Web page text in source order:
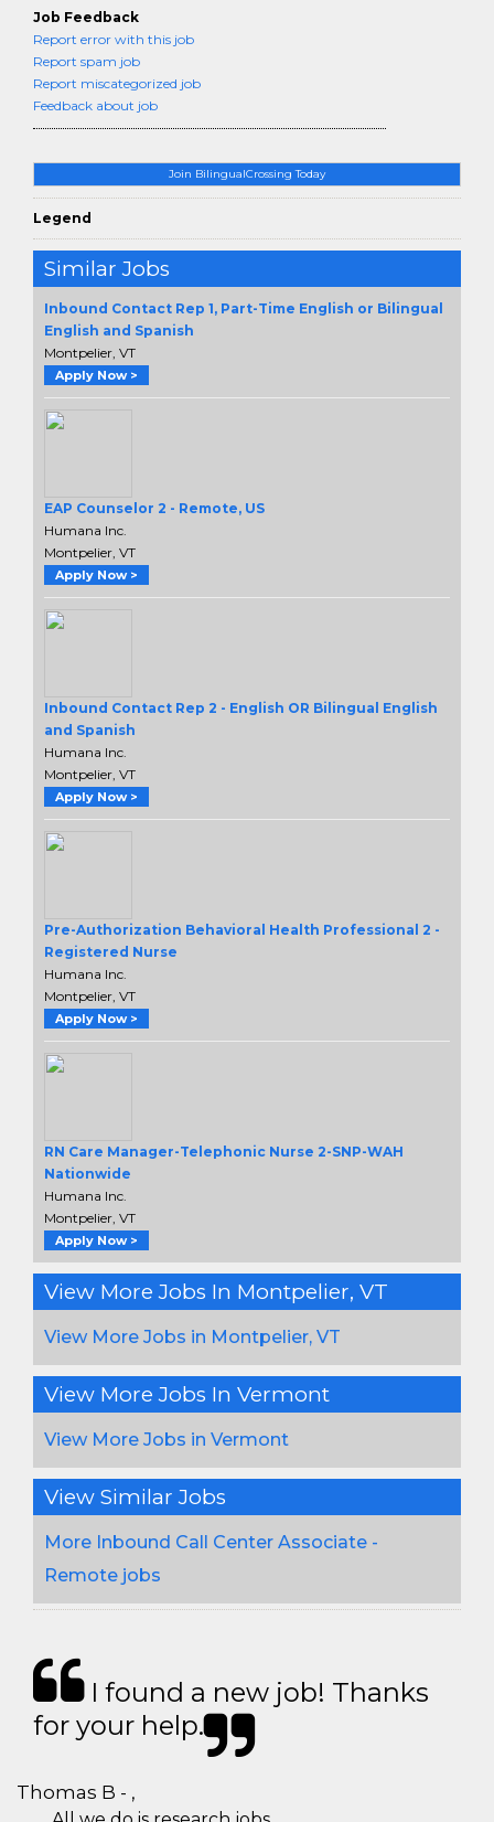
Join BilingualCrossing Today
Legend
Similar Jobs
Inbound Contact Rep 1, Part-Time English or Bilingual
English and Spanish
Montpelier, VT
Apply Now >
EAP Counselor 2 - Remote, US
Humana Inc.
Montpelier, VT
Apply Now >
Inbound Contact Rep 2 - English OR Bilingual English
and Spanish
Humana Inc.
Montpelier, VT
Apply Now >
Pre-Authorization Behavioral Health Professional 2 -
Registered Nurse
Humana Inc.
Montpelier, VT
Apply Now >
RN Care Manager-Telephonic Nurse 2-SNP-WAH
Nationwide
Humana Inc.
Montpelier, VT
Apply Now >
View More Jobs In Montpelier, VT
View More Jobs in Montpelier, VT
View More Jobs In Vermont
View More Jobs in Vermont
View Similar Jobs
More Inbound Call Center Associate -
Remote jobs
Job Feedback
Report error with this job
Report spam job
Report miscategorized job
Feedback about job
I found a new job! Thanks
for your help.
Thomas B - ,